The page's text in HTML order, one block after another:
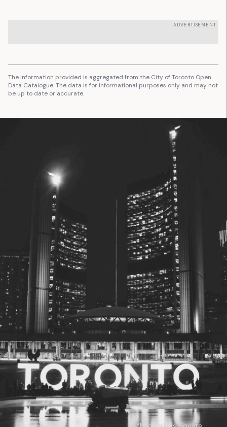
ADVERTISEMENT
The information provided is aggregated from the City of Toronto Open
Data Catalogue. The data is for informational purposes only and may not
be up to date or accurate.
© 2026 Toronto City Councillors
All rights reserved. Privacy Policy